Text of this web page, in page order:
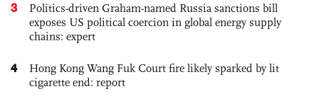
3
Politics-driven Graham-named Russia sanctions bill
exposes US political coercion in global energy supply
chains: expert
4
Hong Kong Wang Fuk Court fire likely sparked by lit
cigarette end: report